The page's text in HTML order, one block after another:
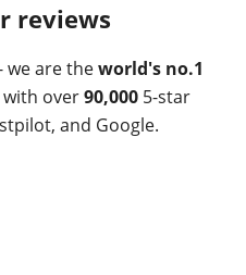
reviews
we are theworld's no.1
with over90,000 5-star
and Google.